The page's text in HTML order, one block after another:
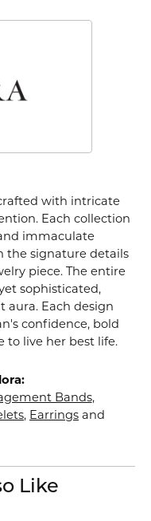
with intricate
Each collection
immaculate
the signature details
piece. The entire
sophisticated,
aura. Each design
confidence, bold
to live her best life.
Bands,
, Earrings and
Like